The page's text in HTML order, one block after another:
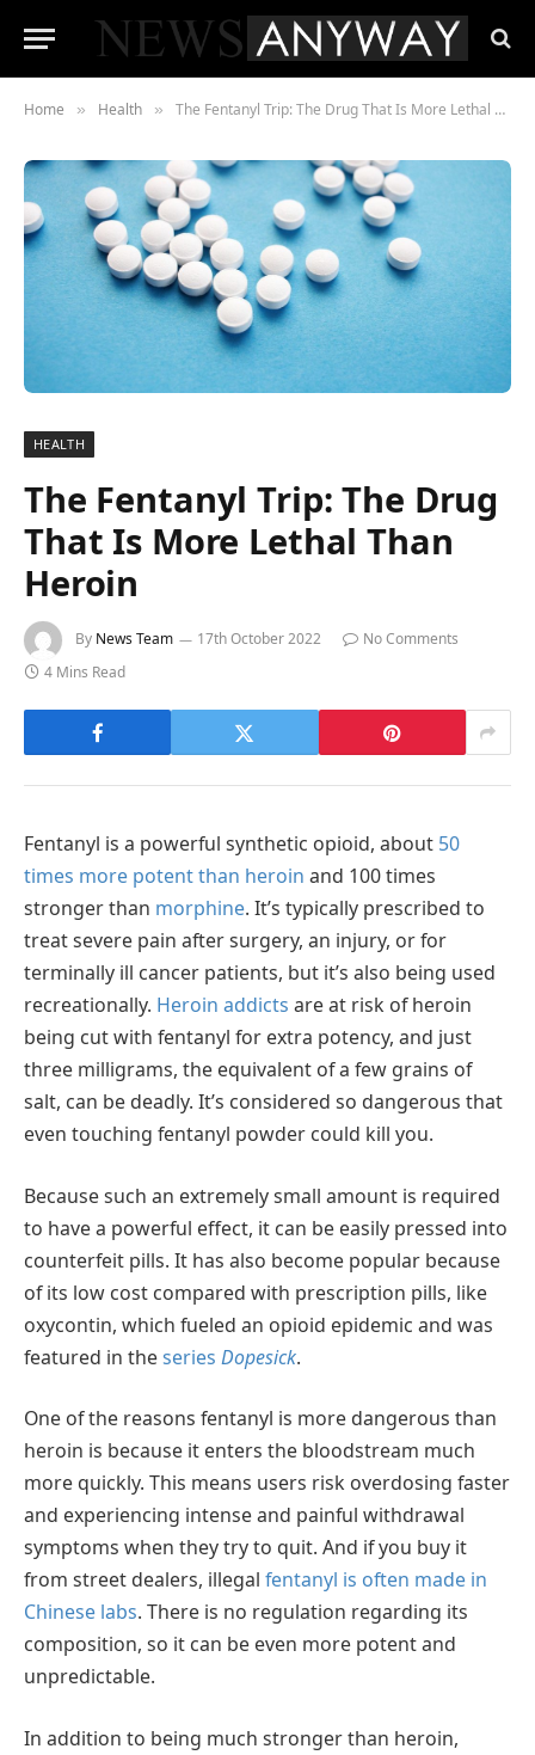
Home » Health » The Fentanyl Trip: The Drug That Is More Lethal Than Heroin
HEALTH
The Fentanyl Trip: The Drug
That Is More Lethal Than
Heroin
By News Team 17th October 2022
No Comments
4 Mins Read
Fentanyl is a powerful synthetic opioid, about 50
times more potent than heroin and 100 times
stronger than morphine. It’s typically prescribed to
treat severe pain after surgery, an injury, or for
terminally ill cancer patients, but it’s also being used
recreationally. Heroin addicts are at risk of heroin
being cut with fentanyl for extra potency, and just
three milligrams, the equivalent of a few grains of
salt, can be deadly. It’s considered so dangerous that
even touching fentanyl powder could kill you.
Because such an extremely small amount is required
to have a powerful effect, it can be easily pressed into
counterfeit pills. It has also become popular because
of its low cost compared with prescription pills, like
oxycontin, which fueled an opioid epidemic and was
featured in theseries Dopesick.
One of the reasons fentanyl is more dangerous than
heroin is because it enters the bloodstream much
more quickly. This means users risk overdosing faster
and experiencing intense and painful withdrawal
symptoms when they try to quit. And if you buy it
from street dealers, illegal fentanyl is often made in
Chinese labs. There is no regulation regarding its
composition, so it can be even more potent and
unpredictable.
In addition to being much stronger than heroin,